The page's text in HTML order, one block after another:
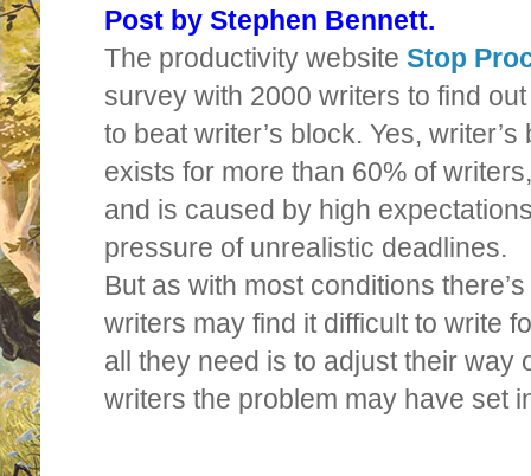
Post by Stephen Bennett.
The productivity website Stop
survey with 2000 writers to find
to beat writer’s block. Yes,
exists for more than 60% of
and is caused by high
pressure of unrealistic deadlines.
But as with most conditions
writers may find it difficult to write
all they need is to adjust their way
writers the problem may have set